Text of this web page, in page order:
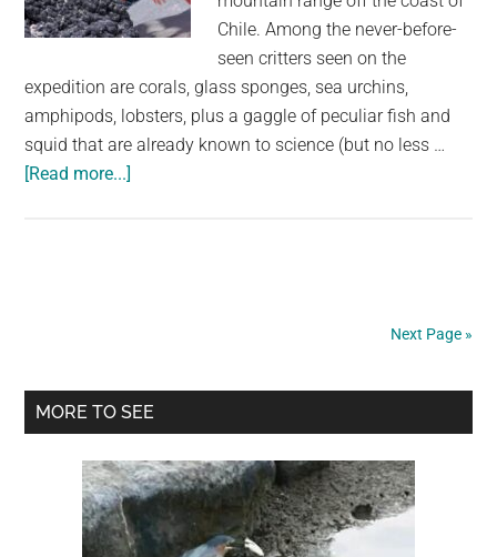
Chile. Among the never-before-
seen critters seen on the
expedition are corals, glass sponges, sea urchins,
amphipods, lobsters, plus a gaggle of peculiar fish and
squid that are already known to science (but no less …
[Read more...]
Along
Deep
Sea
Mountain
Range
Next Page »
Primary
MORE TO SEE